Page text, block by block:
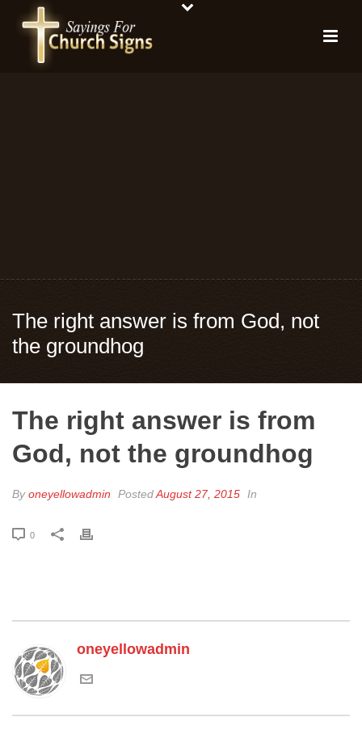
The right answer is from God, not
the groundhog
The right answer is from
God, not the groundhog
Byoneyellowadmin PostedAugust 27, 2015 In
0
oneyellowadmin